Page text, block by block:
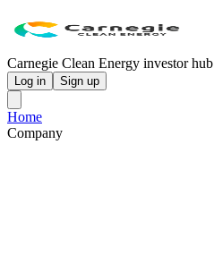
Carnegie Clean Energy investor hub
Log in Sign up
Home
Company